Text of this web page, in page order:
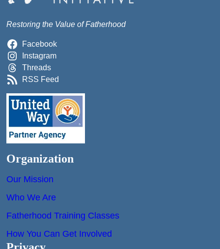
Restoring the Value of Fatherhood
Facebook
Instagram
Threads
RSS Feed
Organization
Our Mission
Who We Are
Fatherhood Training Classes
How You Can Get Involved